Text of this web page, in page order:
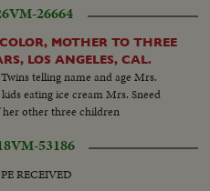
VM-26664
MOTHER TO THREE
LOS ANGELES, CAL.
telling name and age Mrs.
eating ice cream Mrs. Sneed
her other three children
VM-53186
RECEIVED